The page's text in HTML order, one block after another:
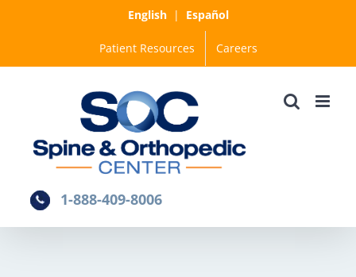
English| Español
Patient Resources Careers
1-888-409-8006